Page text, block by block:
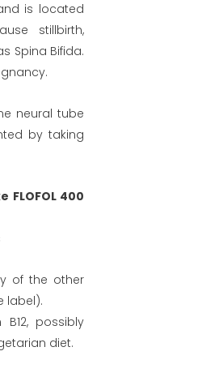
is located
stillbirth,
Spina Bifida.
neural tube
by taking
400
of the other
label).
possibly
diet.